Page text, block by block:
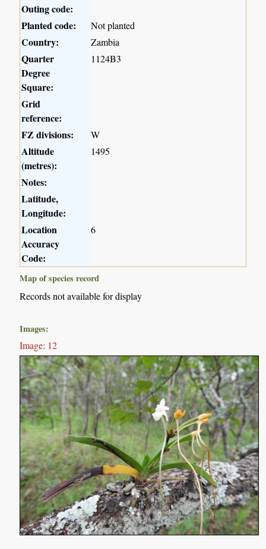
Outing code:
Planted code:
Not planted
Country: Zambia
Quarter
Degree
Square:
1124B3
Grid
reference:
FZ divisions:
W
Altitude
(metres):
1495
Notes:
Latitude,
Longitude:
Location
Accuracy
Code:
6
Map of species record
Records not available for display
Images:
Image: 12